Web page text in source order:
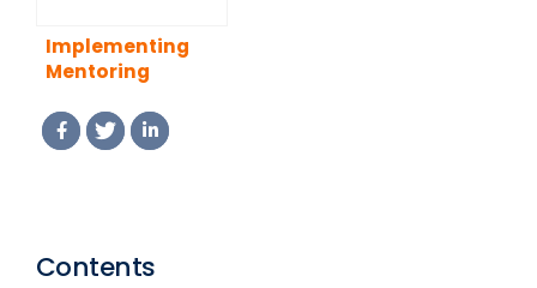
Implementing
Mentoring
Organization: A
Step-by-Step
Contents